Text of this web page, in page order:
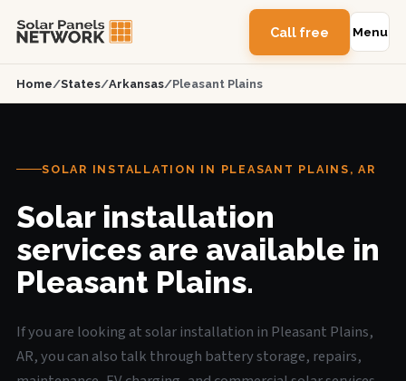
Call free Menu
Home/States/Arkansas/Pleasant Plains
SOLAR INSTALLATION IN PLEASANT PLAINS, AR
Solar installation
services are available in
Pleasant Plains.
If you are looking at solar installation in Pleasant Plains,
AR, you can also talk through battery storage, repairs,